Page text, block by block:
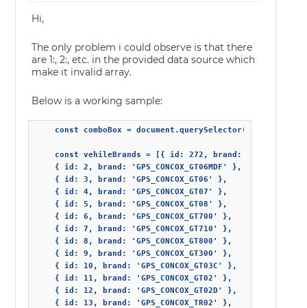
Hi,
The only problem i could observe is that there
are 1:, 2:, etc. in the provided data source which
make it invalid array.
Below is a working sample:
const comboBox = document.querySelector("jqx-combo-
const vehileBrands = [{ id: 272, brand: 'GPS_TR08'
    { id: 2, brand: 'GPS_CONCOX_GT06MDF' },
    { id: 3, brand: 'GPS_CONCOX_GT06' },
    { id: 4, brand: 'GPS_CONCOX_GT07' },
    { id: 5, brand: 'GPS_CONCOX_GT08' },
    { id: 6, brand: 'GPS_CONCOX_GT700' },
    { id: 7, brand: 'GPS_CONCOX_GT710' },
    { id: 8, brand: 'GPS_CONCOX_GT800' },
    { id: 9, brand: 'GPS_CONCOX_GT300' },
    { id: 10, brand: 'GPS_CONCOX_GT03C' },
    { id: 11, brand: 'GPS_CONCOX_GT02' },
    { id: 12, brand: 'GPS_CONCOX_GT02D' },
    { id: 13, brand: 'GPS_CONCOX_TR02' },